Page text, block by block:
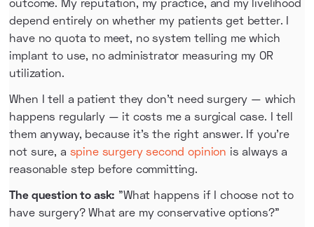
depend entirely on whether my patients get better. I
have no quota to meet, no system telling me which
implant to use, no administrator measuring my OR
utilization.
When I tell a patient they don't need surgery — which
happens regularly — it costs me a surgical case. I tell
them anyway, because it's the right answer. If you're
not sure, a spine surgery second opinion is always a
reasonable step before committing.
The question to ask: "What happens if I choose not to
have surgery? What are my conservative options?"